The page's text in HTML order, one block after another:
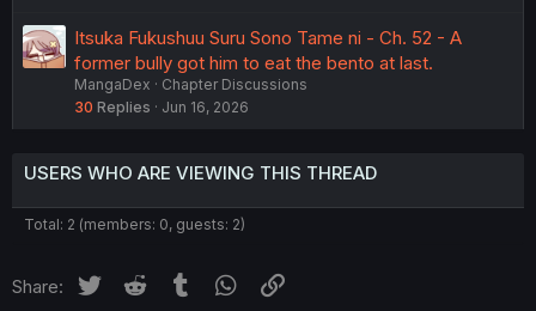
Itsuka Fukushuu Suru Sono Tame ni - Ch. 52 - A
former bully got him to eat the bento at last.
MangaDex
Chapter Discussions
30 Replies Jun 16, 2026
USERS WHO ARE VIEWING THIS THREAD
Total: 2 (members: 0, guests: 2)
Share: Twitter Reddit Tumblr WhatsApp